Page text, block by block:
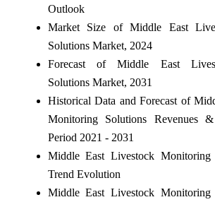
Outlook
Market Size of Middle East
Solutions Market, 2024
Forecast of Middle East
Solutions Market, 2031
Historical Data and Forecast of
Monitoring Solutions Revenues
Period 2021 - 2031
Middle East Livestock Monitoring
Trend Evolution
Middle East Livestock Monitoring